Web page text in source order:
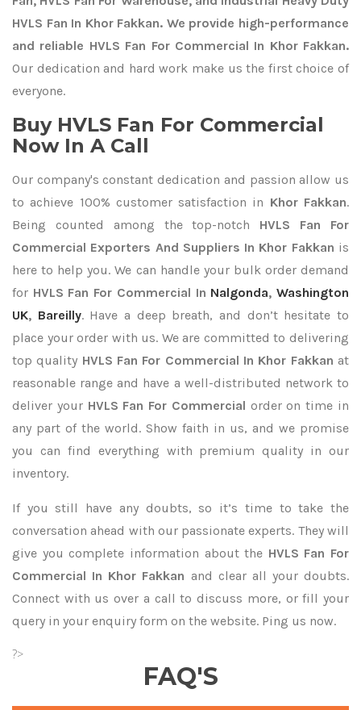
HVLS Fan In Khor Fakkan. We provide high-performance
and reliable HVLS Fan For Commercial In Khor Fakkan.
Our dedication and hard work make us the first choice of
everyone.
Buy HVLS Fan For Commercial
Now In A Call
Our company's constant dedication and passion allow us
to achieve 100% customer satisfaction in Khor Fakkan.
Being counted among the top-notch HVLS Fan For
Commercial Exporters And Suppliers In Khor Fakkan is
here to help you. We can handle your bulk order demand
for HVLS Fan For Commercial In Nalgonda,Washington
UK, Bareilly. Have a deep breath, and don’t hesitate to
place your order with us. We are committed to delivering
top quality HVLS Fan For Commercial In Khor Fakkan at
reasonable range and have a well-distributed network to
deliver your HVLS Fan For Commercial order on time in
any part of the world. Show faith in us, and we promise
you can find everything with premium quality in our
inventory.
If you still have any doubts, so it’s time to take the
conversation ahead with our passionate experts. They will
give you complete information about the HVLS Fan For
Commercial In Khor Fakkan and clear all your doubts.
Connect with us over a call to discuss more, or fill your
query in your enquiry form on the website. Ping us now.
?>
FAQ'S